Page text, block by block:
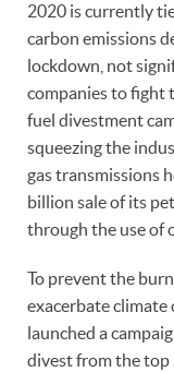
2020 is currently
carbon emissions
lockdown, not
companies to fight
fuel divestment
squeezing the
gas transmissions
billion sale of its
through the use of
To prevent the
exacerbate climate
launched a
divest from the